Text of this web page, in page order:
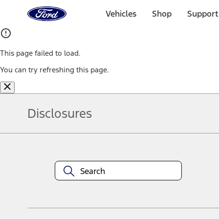
Home
Page
Vehicles Shop
This page failed to load.
You can try refreshing this page.
Disclosures
equipment at any time without incurring obligations. Your Ford
title and registration. Not all vehicles qualify for A/X/Z Plan.